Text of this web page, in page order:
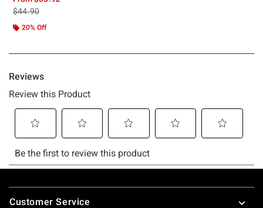
is sales price, the original price is
$44.90
20% Off
Footer
Customer Service